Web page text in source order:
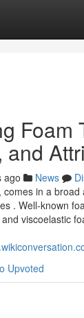
Foam
ago News
in a broad
. Well-known
viscoelastic
Upvoted